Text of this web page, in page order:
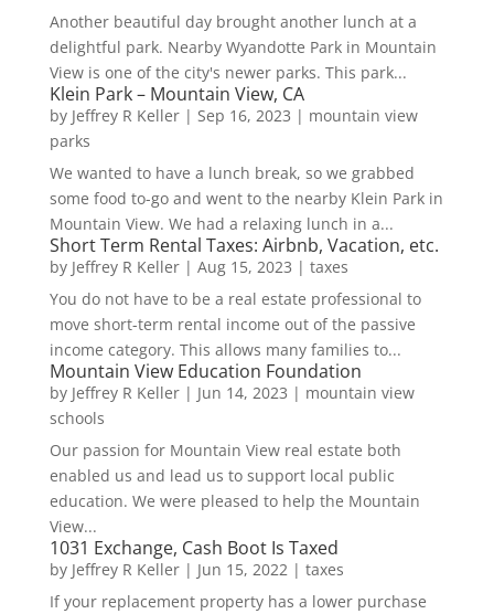
Another beautiful day brought another lunch at a
delightful park. Nearby Wyandotte Park in Mountain
View is one of the city's newer parks. This park...
Klein Park – Mountain View, CA
by Jeffrey R Keller| Sep 16, 2023 | mountain view
parks
We wanted to have a lunch break, so we grabbed
some food to-go and went to the nearby Klein Park in
Mountain View. We had a relaxing lunch in a...
Short Term Rental Taxes: Airbnb, Vacation, etc.
by Jeffrey R Keller| Aug 15, 2023 | taxes
You do not have to be a real estate professional to
move short-term rental income out of the passive
income category. This allows many families to...
Mountain View Education Foundation
by Jeffrey R Keller| Jun 14, 2023 | mountain view
schools
Our passion for Mountain View real estate both
enabled us and lead us to support local public
education. We were pleased to help the Mountain
View...
1031 Exchange, Cash Boot Is Taxed
by Jeffrey R Keller| Jun 15, 2022| taxes
If your replacement property has a lower purchase